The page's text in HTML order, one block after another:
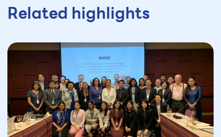
Related highlights